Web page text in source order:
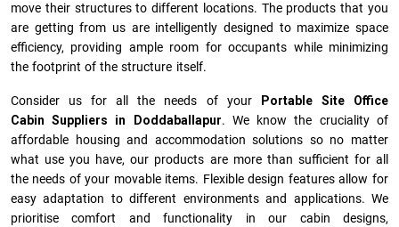
move their structures to different locations. The products that you
are getting from us are intelligently designed to maximize space
efficiency, providing ample room for occupants while minimizing
the footprint of the structure itself.
Consider us for all the needs of your
Portable Site Office
Cabin Suppliers in
Doddaballapur. We know the cruciality of
affordable housing and accommodation solutions so no matter
what use you have, our products are more than sufficient for all
the needs of your movable items. Flexible design features allow for
easy adaptation to different environments and applications. We
prioritise comfort and functionality in our cabin designs,